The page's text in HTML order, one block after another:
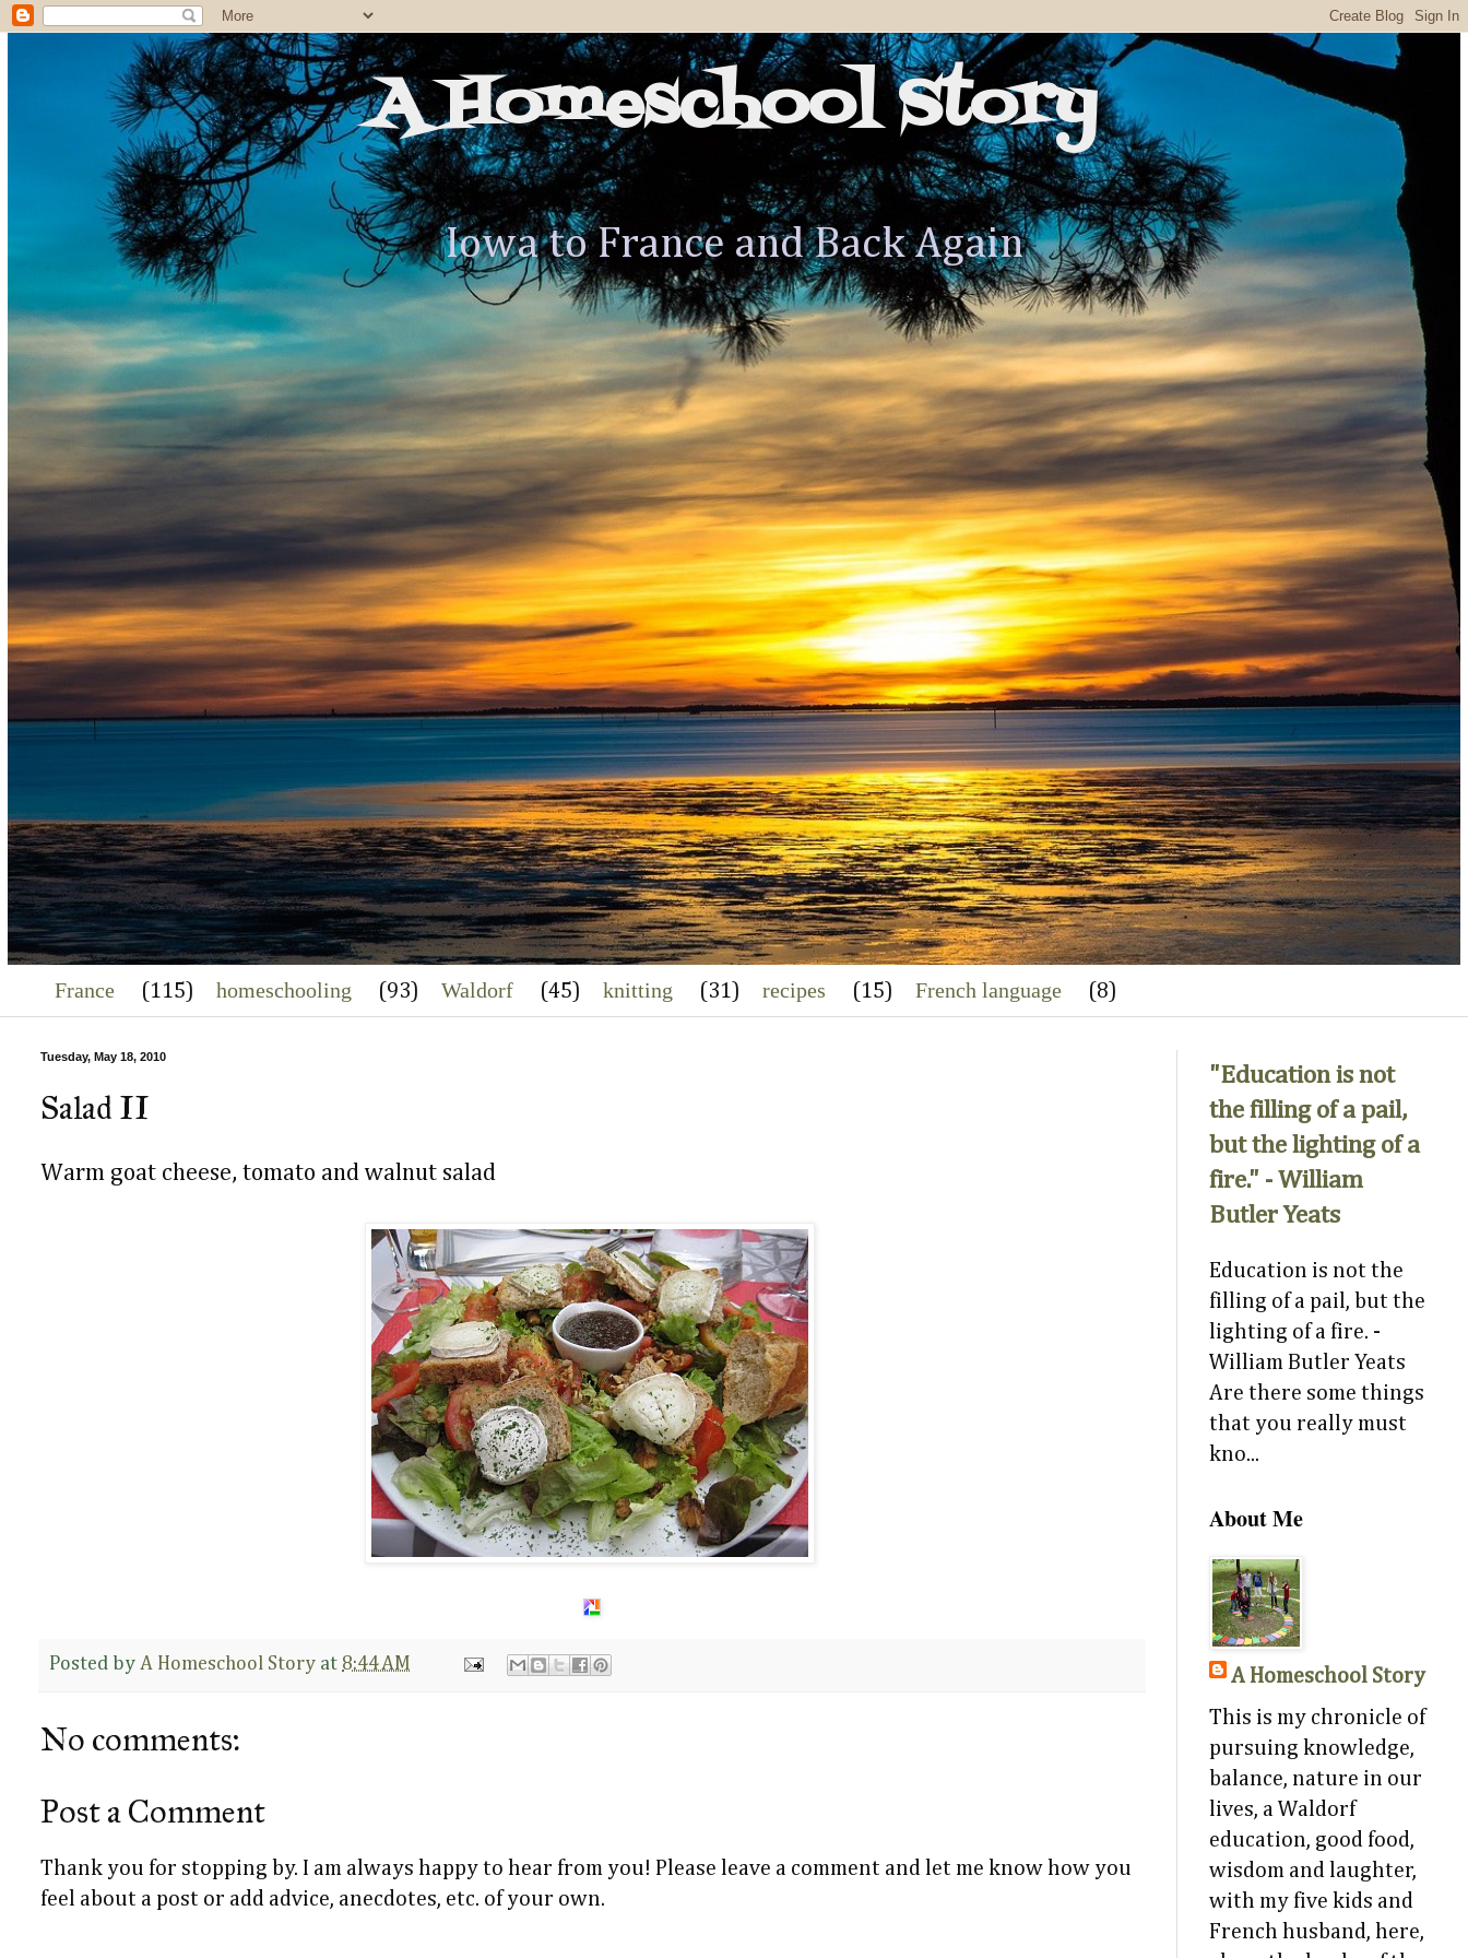
A Homeschool Story
Iowa to France and Back Again
France (115) homeschooling (93) Waldorf (45) knitting (31) recipes (15) French language (8)
Tuesday, May 18, 2010
Salad II
Warm goat cheese, tomato and walnut salad
Posted by A Homeschool Story at 8:44 AM
No comments:
Post a Comment
Thank you for stopping by. I am always happy to hear from you! Please leave a comment and let me know how you
feel about a post or add advice, anecdotes, etc. of your own.
"Education is not
the filling of a pail,
but the lighting of a
fire." - William
Butler Yeats
Education is not the
filling of a pail, but the
lighting of a fire. -
William Butler Yeats
Are there some things
that you really must
kno...
About Me
A Homeschool Story
This is my chronicle of
pursuing knowledge,
balance, nature in our
lives, a Waldorf
education, good food,
wisdom and laughter,
with my five kids and
French husband, here,